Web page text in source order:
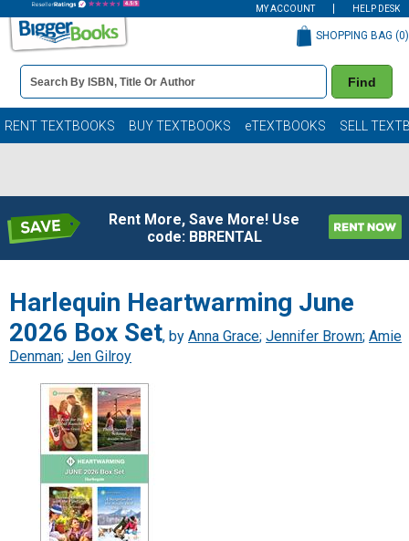
MY ACCOUNT HELP DESK
Book
Details
Search
Bar
Find
SHOPPING BAG (0)
RENT TEXTBOOKS BUY TEXTBOOKS eTEXTBOOKS SELL
Rent More, Save More! Use
code: BBRENTAL
Harlequin Heartwarming June
2026 Box Set, by Anna Grace; Jennifer Brown; Amie
Denman; Jen Gilroy